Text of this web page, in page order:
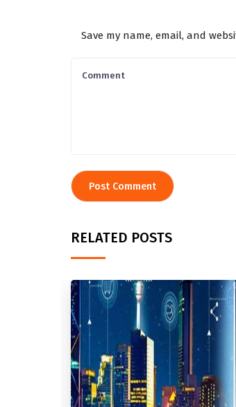
Save my name, email, and
RELATED POSTS